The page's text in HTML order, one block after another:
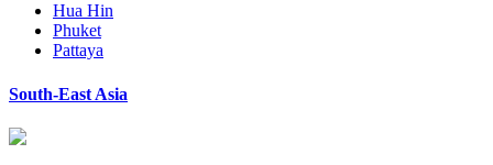
Hua Hin
Phuket
Pattaya
South-East Asia